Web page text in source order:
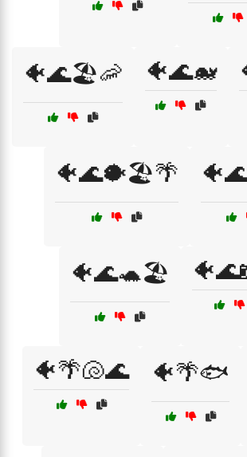
🐠🌊🏖️🦐 🐠🌊🐋
🐠🌊🐡🏖️🌴
🐠🌊🐢🏖️
🐠🌴🐚🌊 🐠🌴🐟